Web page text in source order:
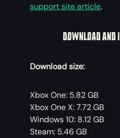
support site article.
DOWNLOAD AND
Download size:
Xbox One: 5.82 GB
Xbox One X: 7.72 GB
Windows 10: 8.12 GB
Steam: 5.46 GB